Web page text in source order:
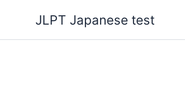
JLPT Japanese test